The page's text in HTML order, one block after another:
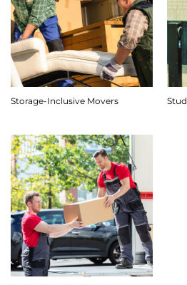
Storage-Inclusive Movers